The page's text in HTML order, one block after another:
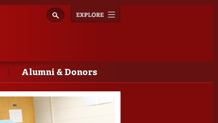
navigation
Alumni & Donors